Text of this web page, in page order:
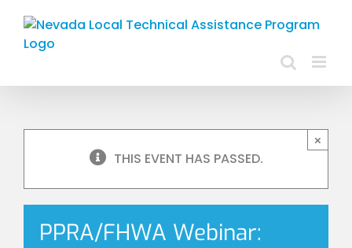
content
×
THIS EVENT HAS PASSED.
PPRA/FHWA Webinar: